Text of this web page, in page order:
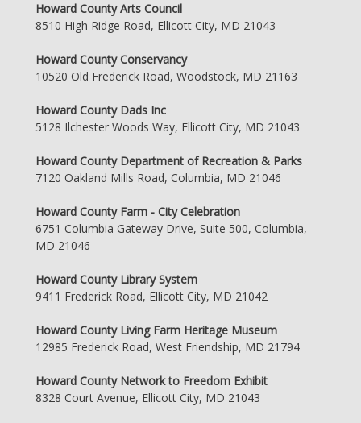
Howard County Arts Council
8510 High Ridge Road, Ellicott City, MD 21043
Howard County Conservancy
10520 Old Frederick Road, Woodstock, MD 21163
Howard County Dads Inc
5128 Ilchester Woods Way, Ellicott City, MD 21043
Howard County Department of Recreation & Parks
7120 Oakland Mills Road, Columbia, MD 21046
Howard County Farm - City Celebration
6751 Columbia Gateway Drive, Suite 500, Columbia,
MD 21046
Howard County Library System
9411 Frederick Road, Ellicott City, MD 21042
Howard County Living Farm Heritage Museum
12985 Frederick Road, West Friendship, MD 21794
Howard County Network to Freedom Exhibit
8328 Court Avenue, Ellicott City, MD 21043